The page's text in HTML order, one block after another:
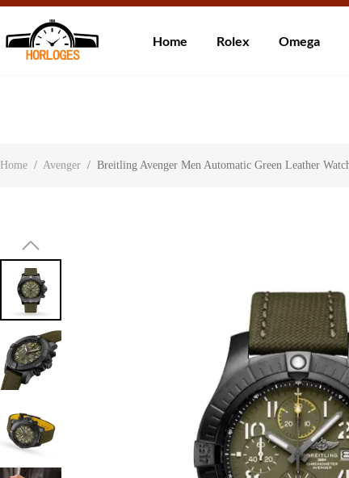
Over onsContactKlantbeoordelingen
Home Rolex Omega
Home / Avenger / Breitling Avenger Men Automatic Green Leather